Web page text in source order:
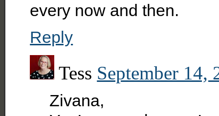
every now and then.
Reply
Tess September 14,
Zivana,